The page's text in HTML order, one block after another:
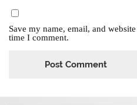
Save my name, email, and
time I comment.